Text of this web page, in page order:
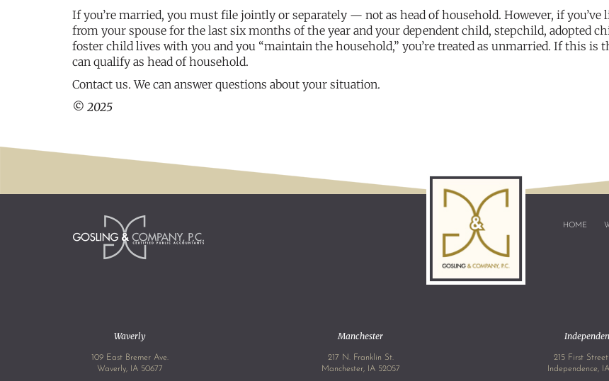
If you’re married, you must file jointly or separately — not as head of household. However, if you’ve
from your spouse for the last six months of the year and your dependent child, stepchild, adopted
foster child lives with you and you “maintain the household,” you’re treated as unmarried. If this is
can qualify as head of household.
Contact us. We can answer questions about your situation.
© 2025
HOME
Waverly
109 East Bremer Ave.
Waverly, IA 50677
Manchester
217 N. Franklin St.
Manchester, IA 52057
215 First
Independence,